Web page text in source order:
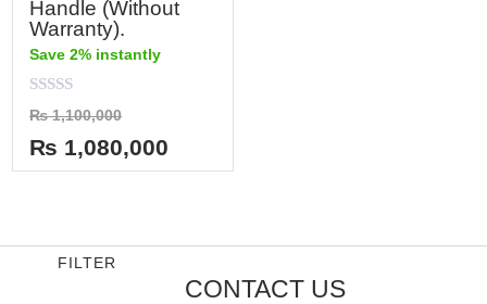
Handle (Without
Warranty).
Save 2% instantly
Rated
0
out
of
5
₨1,100,000
₨ 1,080,000
FILTER
CONTACT US